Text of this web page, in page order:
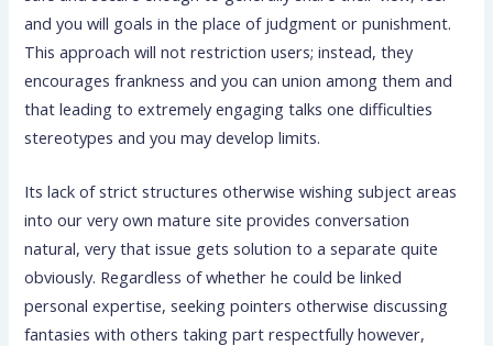
and you will goals in the place of judgment or punishment.
This approach will not restriction users; instead, they
encourages frankness and you can union among them and
that leading to extremely engaging talks one difficulties
stereotypes and you may develop limits.
Its lack of strict structures otherwise wishing subject areas
into our very own mature site provides conversation
natural, very that issue gets solution to a separate quite
obviously. Regardless of whether he could be linked
personal expertise, seeking pointers otherwise discussing
fantasies with others taking part respectfully however,